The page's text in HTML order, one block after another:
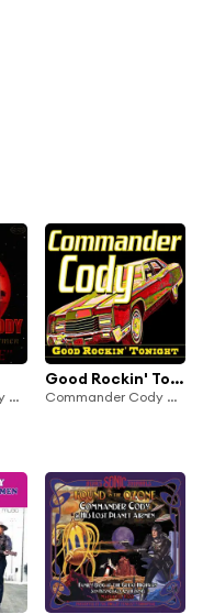
Commander Cody & His Lost Planet Airmen
Good Rockin' Tonight
Commander Cody & His Lost Planet Airmen